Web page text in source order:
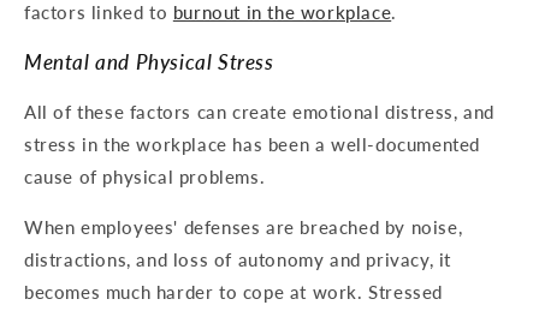
factors linked to burnout in the workplace.
Mental and Physical Stress
All of these factors can create emotional distress, and
stress in the workplace has been a well-documented
cause of physical problems.
When employees' defenses are breached by noise,
distractions, and loss of autonomy and privacy, it
becomes much harder to cope at work. Stressed